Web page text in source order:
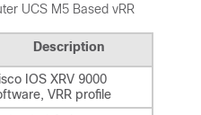
UCS M5 Based vRR
Description
IOS XRV 9000
VRR profile